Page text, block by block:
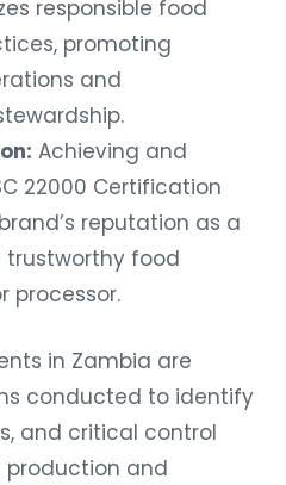
responsible food
promoting
and
Achieving and
22000 Certification
reputation as a
trustworthy food
processor.
in Zambia are
conducted to identify
and critical control
production and